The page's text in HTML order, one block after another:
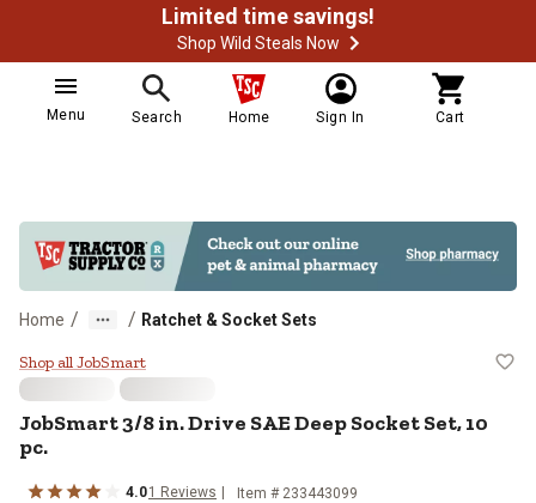
Limited time savings!
Shop Wild Steals Now
Menu Search Home Sign In Cart
Home / / Ratchet & Socket Sets
JobSmart 3/8 in. Drive SAE Deep
Shop all JobSmart
JobSmart3/8 in. Drive SAE Deep Socket Set, 10
pc.
4.01 Reviews Item # 233443099